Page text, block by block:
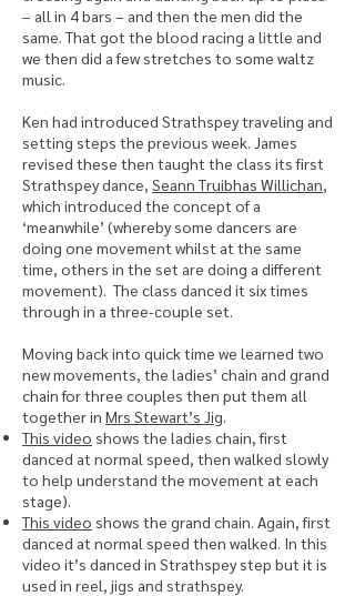
– all in 4 bars – and then the men did the
same. That got the blood racing a little and
we then did a few stretches to some waltz
music.
Ken had introduced Strathspey traveling and
setting steps the previous week. James
revised these then taught the class its first
Strathspey dance, Seann Truibhas Willichan,
which introduced the concept of a
‘meanwhile’ (whereby some dancers are
doing one movement whilst at the same
time, others in the set are doing a different
movement). The class danced it six times
through in a three-couple set.
Moving back into quick time we learned two
new movements, the ladies’ chain and grand
chain for three couples then put them all
together in Mrs Stewart’s Jig.
This video shows the ladies chain, first
danced at normal speed, then walked slowly
to help understand the movement at each
stage).
This video shows the grand chain. Again, first
danced at normal speed then walked. In this
video it’s danced in Strathspey step but it is
used in reel, jigs and strathspey.